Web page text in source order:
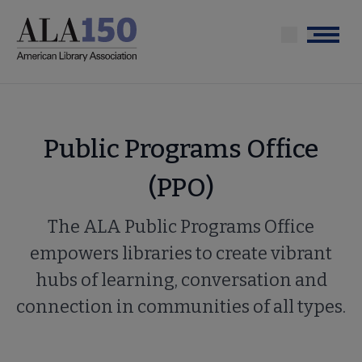
main
Menu
Public Programs Office
(PPO)
The ALA Public Programs Office
empowers libraries to create vibrant
hubs of learning, conversation and
connection in communities of all types.